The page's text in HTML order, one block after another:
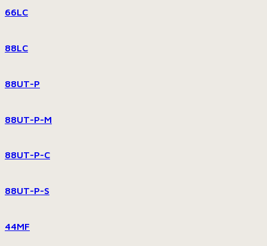
66LC
88LC
88UT-P
88UT-P-M
88UT-P-C
88UT-P-S
44MF